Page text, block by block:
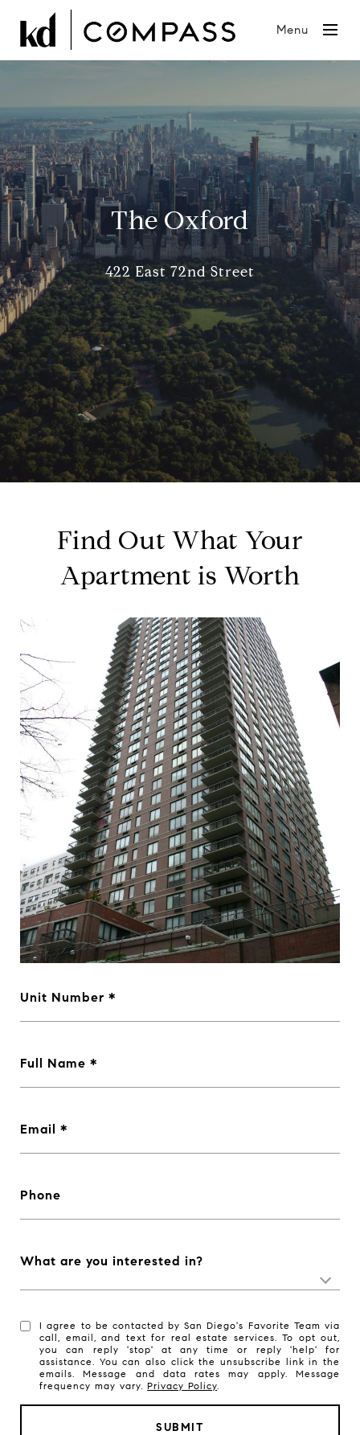
Menu
The Oxford
422 East 72nd Street
Find Out What Your
Apartment is Worth
Unit Number
Full Name
Email
Phone
What are you interested in?
I agree to be contacted by San Diego's Favorite Team via
call, email, and text for real estate services. To opt out,
you can reply 'stop' at any time or reply 'help' for
assistance. You can also click the unsubscribe link in the
emails. Message and data rates may apply. Message
frequency may vary.Privacy Policy.
SUBMIT